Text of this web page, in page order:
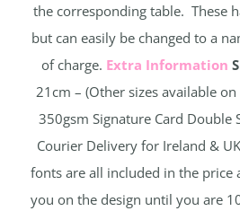
the corresponding table. These
but can easily be changed to a
of charge. Extra Information
21cm – (Other sizes available
350gsm Signature Card Double
Courier Delivery for Ireland &
fonts are all included in the
you on the design until you are